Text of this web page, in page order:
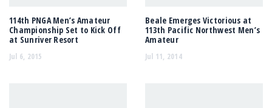
114th PNGA Men’s Amateur
Championship Set to Kick Off
at Sunriver Resort
Jul 6, 2015
Beale Emerges Victorious at
113th Pacific Northwest Men’s
Amateur
Jul 11, 2014